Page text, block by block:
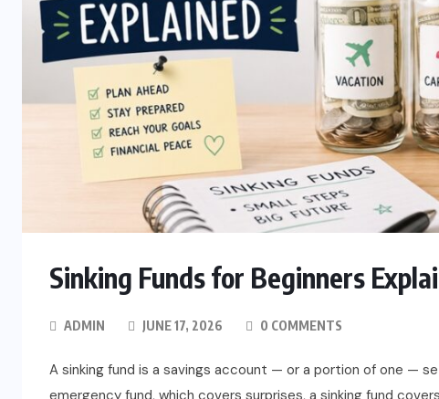
Sinking Funds for Beginners
ADMIN JUNE 17, 2026 0 COMMENTS
A sinking fund is a savings account — or a portion of one —
emergency fund, which covers surprises, a sinking fund